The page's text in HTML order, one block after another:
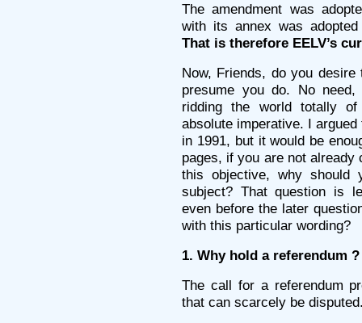
The amendment was
with its annex was
That is therefore EELV’s
Now, Friends, do you
presume you do. No
ridding the world totally
absolute imperative. I
in 1991, but it would be
pages, if you are not
this objective, why should
subject? That question is
even before the later
with this particular wording?
1. Why hold a referendum ?
The call for a referendum
that can scarcely be